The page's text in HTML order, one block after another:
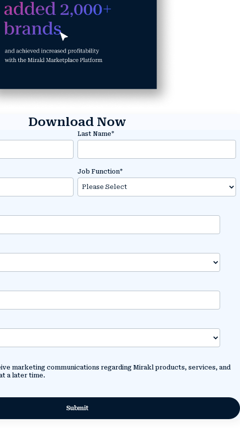
Download Now
Last Name*
Job Function*
marketing communications regarding Mirakl products, services, and
a later time.